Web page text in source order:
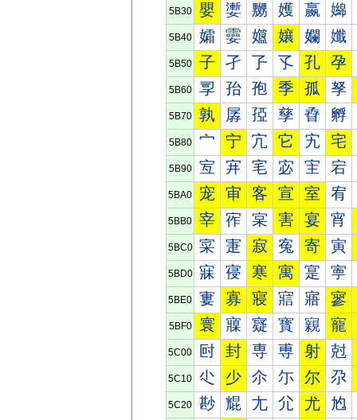
5B30 嬰 嬱 嬲 嬳 嬴 嬵
5B40 孀 孁 孂 孃 孄 孅
5B50 子 孑 孒 孓 孔 孕
5B60 孠 孡 孢 季 孤 孥
5B70 孰 孱 孲 孳 孴 孵
5B80 宀 宁 宂 它 宄 宅
5B90 宐 宑 宒 宓 宔 宕
5BA0 宠 审 客 宣 室 宥
5BB0 宰 宱 宲 害 宴 宵
5BC0 寀 寁 寂 寃 寄 寅
5BD0 寐 寑 寒 寓 寔 寕
5BE0 寠 寡 寢 寣 寤 寥
5BF0 寰 寱 寲 寳 寴 寵
5C00 尀 封 専 尃 射 尅
5C10 尐 少 尒 尓 尔 尕
5C20 尠 尡 尢 尣 尤 尥